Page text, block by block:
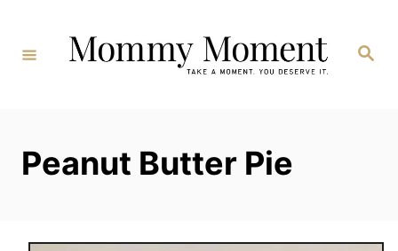
Content
Search
Peanut Butter Pie